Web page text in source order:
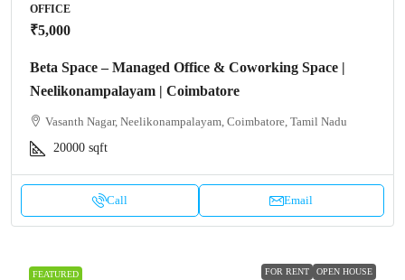
OFFICE
₹5,000
Beta Space – Managed Office & Coworking Space |
Neelikonampalayam | Coimbatore
Vasanth Nagar, Neelikonampalayam, Coimbatore, Tamil Nadu
20000 sqft
Call Email
FEATURED FOR RENT OPEN HOUSE